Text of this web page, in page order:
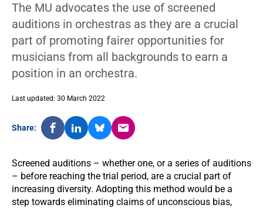
The MU advocates the use of screened
auditions in orchestras as they are a crucial
part of promoting fairer opportunities for
musicians from all backgrounds to earn a
position in an orchestra.
Last updated: 30 March 2022
Share:
Screened auditions – whether one, or a series of auditions
– before reaching the trial period, are a crucial part of
increasing diversity. Adopting this method would be a
step towards eliminating claims of unconscious bias,